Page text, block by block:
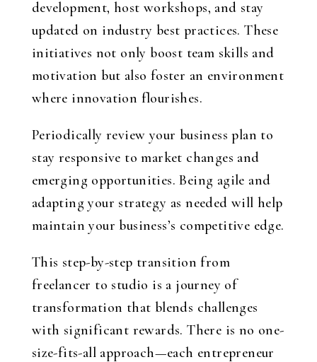
development, host workshops, and stay
updated on industry best practices. These
initiatives not only boost team skills and
motivation but also foster an environment
where innovation flourishes.
Periodically review your business plan to
stay responsive to market changes and
emerging opportunities. Being agile and
adapting your strategy as needed will help
maintain your business’s competitive edge.
This step-by-step transition from
freelancer to studio is a journey of
transformation that blends challenges
with significant rewards. There is no one-
size-fits-all approach—each entrepreneur